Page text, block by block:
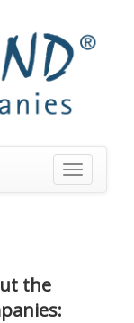
Toggle
navigation
the